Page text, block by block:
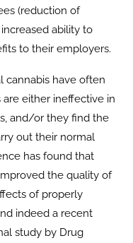
(reduction of
ability to
to their employers.
cannabis have often
either ineffective in
and/or they find the
out their normal
has found that
the quality of
of properly
indeed a recent
study by Drug